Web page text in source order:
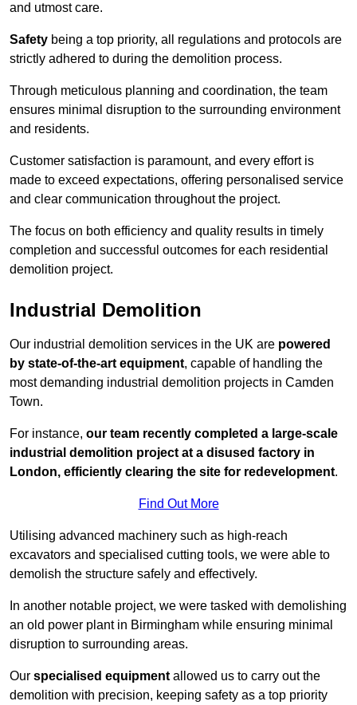
and utmost care.
Safety being a top priority, all regulations and protocols are
strictly adhered to during the demolition process.
Through meticulous planning and coordination, the team
ensures minimal disruption to the surrounding environment
and residents.
Customer satisfaction is paramount, and every effort is
made to exceed expectations, offering personalised service
and clear communication throughout the project.
The focus on both efficiency and quality results in timely
completion and successful outcomes for each residential
demolition project.
Industrial Demolition
Our industrial demolition services in the UK are powered
by state-of-the-art equipment, capable of handling the
most demanding industrial demolition projects in Camden
Town.
For instance, our team recently completed a large-scale
industrial demolition project at a disused factory in
London, efficiently clearing the site for redevelopment.
Find Out More
Utilising advanced machinery such as high-reach
excavators and specialised cutting tools, we were able to
demolish the structure safely and effectively.
In another notable project, we were tasked with demolishing
an old power plant in Birmingham while ensuring minimal
disruption to surrounding areas.
Our specialised equipment allowed us to carry out the
demolition with precision, keeping safety as a top priority